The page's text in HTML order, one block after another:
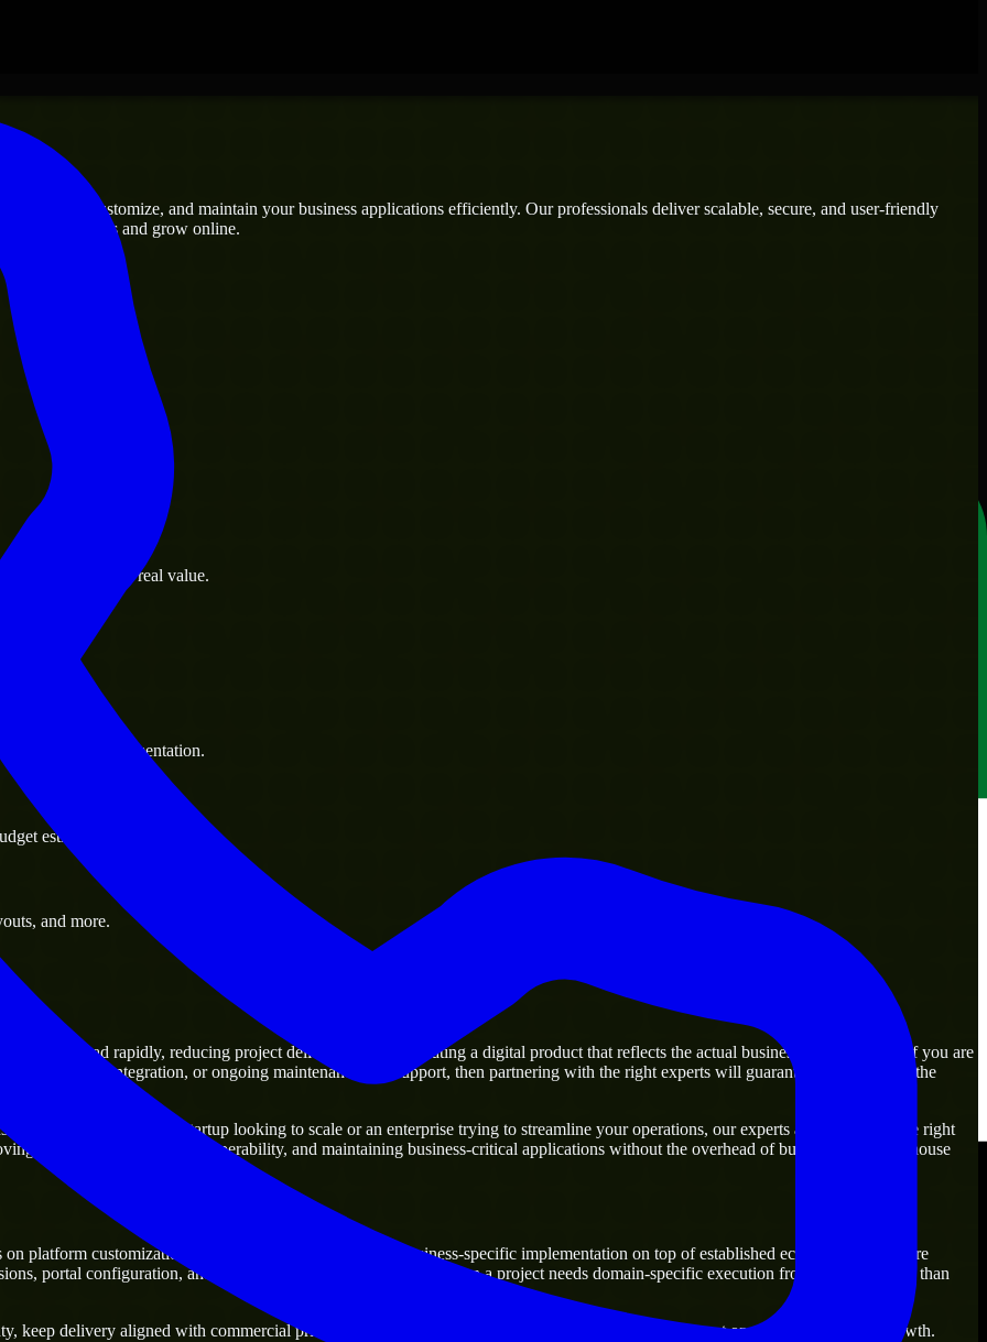
can build, customize, and maintain your business applications efficiently. Our professionals deliver scalable, secure, and user-friendly
operations and grow online.
goals to deliver real value.
resource augmentation.
estimate.
and more.
ahead rapidly, reducing project delivery risk, and creating a digital product that reflects the actual business goal perfectly. If you are
system integration, or ongoing maintenance and support, then partnering with the right experts will guarantee that you have the
Whether you are a startup looking to scale or an enterprise trying to streamline your operations, our experts are ready with the right
current systems and interoperability, and maintaining business-critical applications without the overhead of building a large in-house
platform customization, workflow configuration, and business-specific implementation on top of established ecosystems. They are
portal configuration, and platform integrations, especially when a project needs domain-specific execution from day one rather than
keep delivery aligned with commercial priorities, and build solutions that are practical for both current operations and future growth.